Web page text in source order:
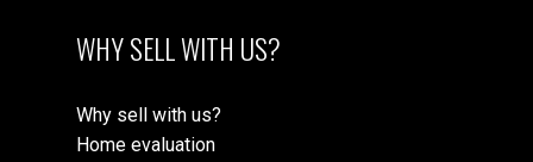
WHY SELL WITH US?
Why sell with us?
Home evaluation